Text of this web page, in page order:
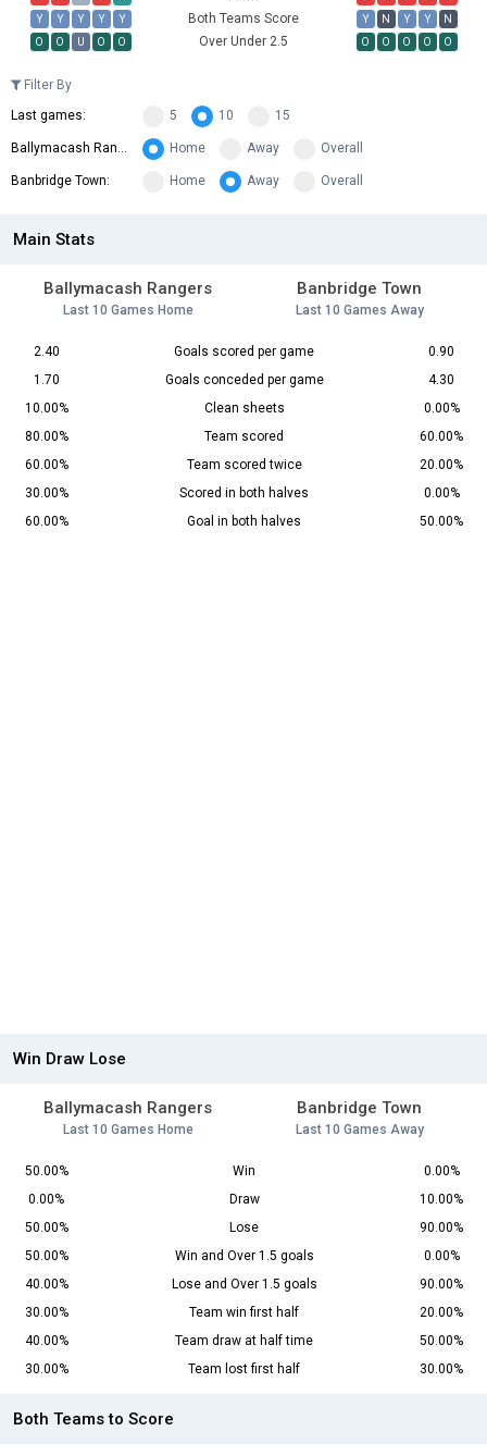
Y
Y Y Y Y Both Teams Score Y N Y Y
N
O
O U O O Over Under 2.5 O O O O O
Filter By
Last games:
5 10 15
Ballymacash Rangers: Home Away Overall
Banbridge Town: Home Away Overall
Main Stats
Ballymacash Rangers
Last 10 Games Home
Banbridge Town
Last 10 Games Away
2.40 Goals scored per game
0.90
1.70
Goals conceded per game
4.30
10.00%
Clean sheets
0.00%
80.00%
Team scored
60.00%
60.00%
Team scored twice
20.00%
30.00%
Scored in both halves
0.00%
60.00%
Goal in both halves 50.00%
Win Draw Lose
Ballymacash Rangers
Last 10 Games Home
Banbridge Town
Last 10 Games Away
50.00% Win
0.00%
0.00%
Draw
10.00%
50.00%
Lose
90.00%
50.00%
Win and Over 1.5 goals
0.00%
40.00%
Lose and Over 1.5 goals
90.00%
30.00%
Team win first half
20.00%
40.00%
Team draw at half time
50.00%
30.00%
Team lost first half 30.00%
Both Teams to Score